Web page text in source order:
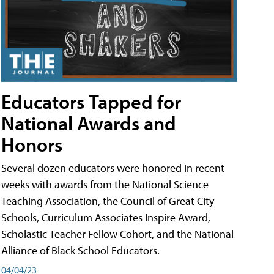
Educators Tapped for
National Awards and
Honors
Several dozen educators were honored in recent
weeks with awards from the National Science
Teaching Association, the Council of Great City
Schools, Curriculum Associates Inspire Award,
Scholastic Teacher Fellow Cohort, and the National
Alliance of Black School Educators.
04/04/23